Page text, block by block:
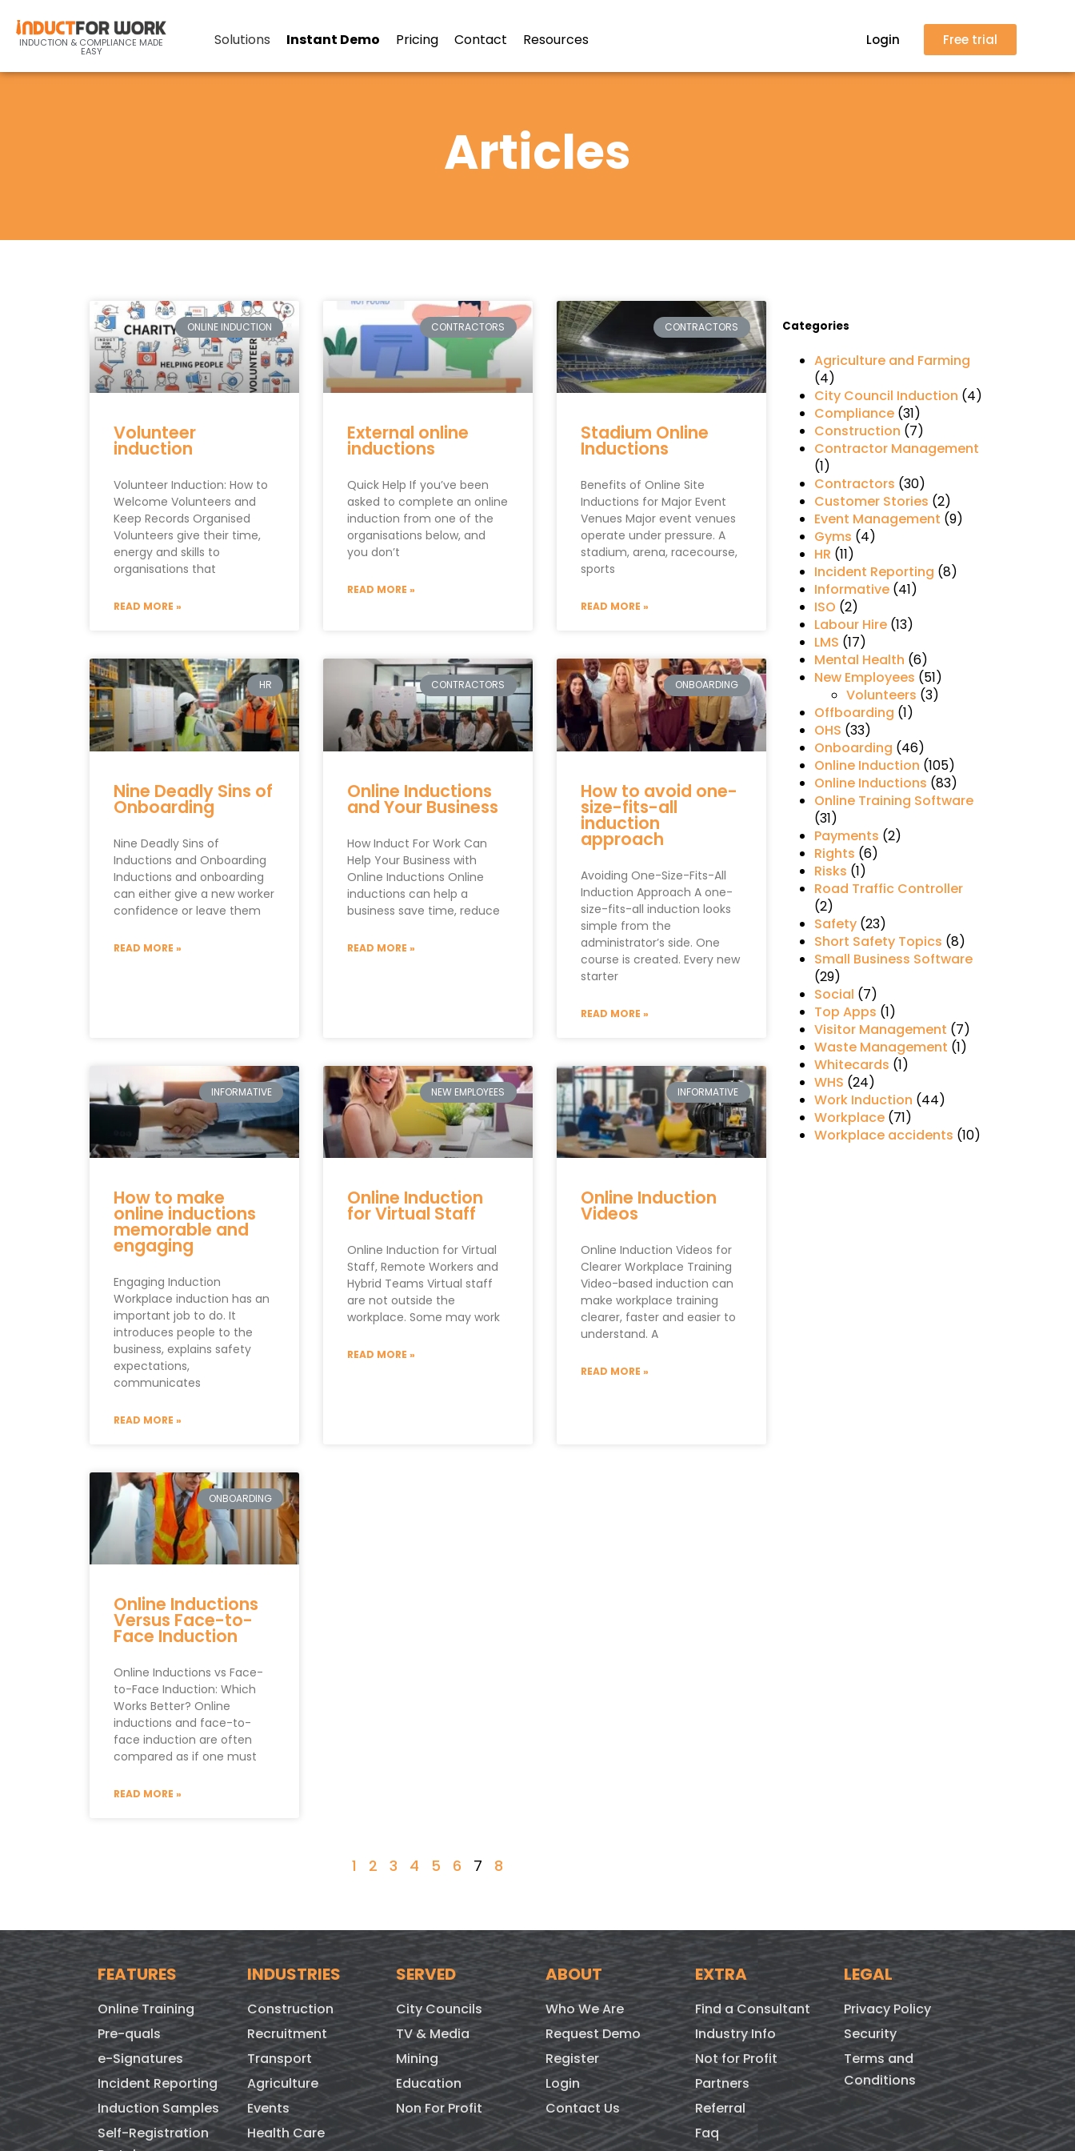
INDUCTION & COMPLIANCE MADE
EASY
Solutions Instant Demo Pricing Contact Resources Login Free trial
Articles
ONLINE INDUCTION
Volunteer
induction
Volunteer Induction: How to
Welcome Volunteers and
Keep Records Organised
Volunteers give their time,
energy and skills to
organisations that
READ MORE »
CONTRACTORS
External online
inductions
Quick Help If you’ve been
asked to complete an online
induction from one of the
organisations below, and
you don’t
READ MORE »
CONTRACTORS
Stadium Online
Inductions
Benefits of Online Site
Inductions for Major Event
Venues Major event venues
operate under pressure. A
stadium, arena, racecourse,
sports
READ MORE »
HR
Nine Deadly Sins of
Onboarding
Nine Deadly Sins of
Inductions and Onboarding
Inductions and onboarding
can either give a new worker
confidence or leave them
READ MORE »
CONTRACTORS
Online Inductions
and Your Business
How Induct For Work Can
Help Your Business with
Online Inductions Online
inductions can help a
business save time, reduce
READ MORE »
ONBOARDING
How to avoid one-
size-fits-all
induction
approach
Avoiding One-Size-Fits-All
Induction Approach A one-
size-fits-all induction looks
simple from the
administrator’s side. One
course is created. Every new
starter
READ MORE »
INFORMATIVE
How to make
online inductions
memorable and
engaging
Engaging Induction
Workplace induction has an
important job to do. It
introduces people to the
business, explains safety
expectations,
communicates
READ MORE »
NEW EMPLOYEES
Online Induction
for Virtual Staff
Online Induction for Virtual
Staff, Remote Workers and
Hybrid Teams Virtual staff
are not outside the
workplace. Some may work
READ MORE »
INFORMATIVE
Online Induction
Videos
Online Induction Videos for
Clearer Workplace Training
Video-based induction can
make workplace training
clearer, faster and easier to
understand. A
READ MORE »
ONBOARDING
Online Inductions
Versus Face-to-
Face Induction
Online Inductions vs Face-
to-Face Induction: Which
Works Better? Online
inductions and face-to-
face induction are often
compared as if one must
READ MORE »
1 2 3 4 5 6 7 8
Categories
Agriculture and Farming
(4)
City Council Induction (4)
Compliance(31)
Construction (7)
Contractor Management
(1)
Contractors (30)
Customer Stories (2)
Event Management (9)
Gyms (4)
HR (11)
Incident Reporting (8)
Informative(41)
ISO (2)
Labour Hire(13)
LMS (17)
Mental Health (6)
New Employees (51)
Volunteers (3)
Offboarding (1)
OHS (33)
Onboarding (46)
Online Induction (105)
Online Inductions (83)
Online Training Software
(31)
Payments (2)
Rights (6)
Risks (1)
Road Traffic Controller
(2)
Safety(23)
Short Safety Topics (8)
Small Business Software
(29)
Social (7)
Top Apps (1)
Visitor Management (7)
Waste Management (1)
Whitecards (1)
WHS (24)
Work Induction (44)
Workplace(71)
Workplace accidents (10)
FEATURES
Online Training
Pre-quals
e-Signatures
Incident Reporting
Induction Samples
Self-Registration
INDUSTRIES
Construction
Recruitment
Transport
Agriculture
Events
Health Care
SERVED
City Councils
TV & Media
Mining
Education
Non For Profit
ABOUT
Who We Are
Request Demo
Register
Login
Contact Us
EXTRA
Find a Consultant
Industry Info
Not for Profit
Partners
Referral
Faq
LEGAL
Privacy Policy
Security
Terms and
Conditions